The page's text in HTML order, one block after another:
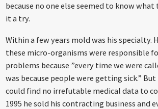
because no one else seemed to know
it a try.
Within a few years mold was his specialty.
these micro-organisms were responsible
problems because ”every time we were
was because people were getting sick.”
could find no irrefutable medical data to
1995 he sold his contracting business and